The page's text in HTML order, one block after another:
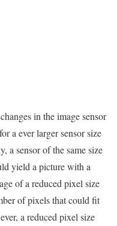
in the image sensor
a ever larger sensor size
a sensor of the same size
yield a picture with a
of a reduced pixel size
of pixels that could fit
a reduced pixel size